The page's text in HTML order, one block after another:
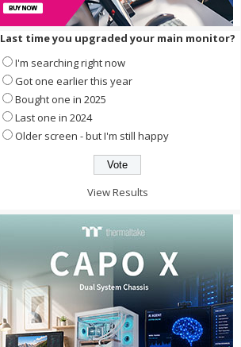
Last time you upgraded your main monitor?
I'm searching right now
Got one earlier this year
Bought one in 2025
Last one in 2024
Older screen - but I'm still happy
View Results